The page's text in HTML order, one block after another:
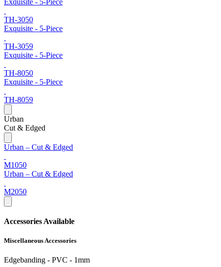
TH-3050
Exquisite - 5-Piece
TH-3059
Exquisite - 5-Piece
TH-8050
Exquisite - 5-Piece
TH-8059
Urban
Cut & Edged
Urban – Cut & Edged
M1050
Urban – Cut & Edged
M2050
Accessories Available
Miscellaneous Accessories
Edgebanding - PVC - 1mm